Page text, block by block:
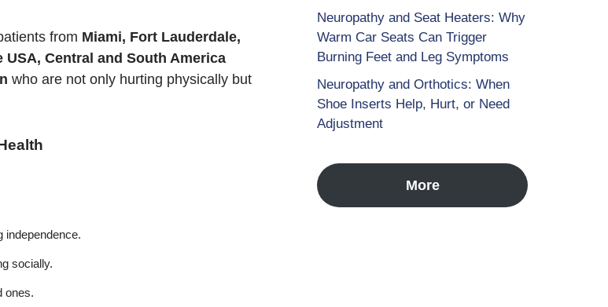
from Miami, Fort Lauderdale,
Central and South America
who are not only hurting physically but
independence.
socially.
ones.
Neuropathy and Seat Heaters: Why
Warm Car Seats Can Trigger
Burning Feet and Leg Symptoms
Neuropathy and Orthotics: When
Shoe Inserts Help, Hurt, or Need
Adjustment
More